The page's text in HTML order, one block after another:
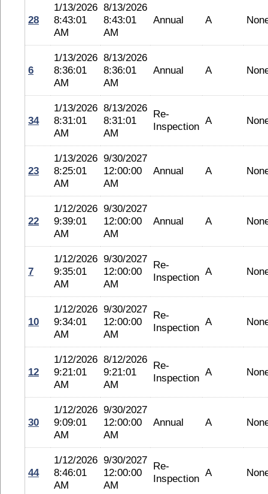
28
1/13/2026
8:43:01
AM
8/13/2026
8:43:01
AM
Annual A
6
1/13/2026
8:36:01
AM
8/13/2026
8:36:01
AM
Annual A
34
1/13/2026
8:31:01
AM
8/13/2026
8:31:01
AM
Re-
Inspection A
23
1/13/2026
8:25:01
AM
9/30/2027
12:00:00
AM
Annual A
22
1/12/2026
9:39:01
AM
9/30/2027
12:00:00
AM
Annual A
7
1/12/2026
9:35:01
AM
9/30/2027
12:00:00
AM
Re-
Inspection A
10
1/12/2026
9:34:01
AM
9/30/2027
12:00:00
AM
Re-
Inspection A
12
1/12/2026
9:21:01
AM
8/12/2026
9:21:01
AM
Re-
Inspection A
30
1/12/2026
9:09:01
AM
9/30/2027
12:00:00
AM
Annual A
44
1/12/2026
8:46:01
AM
9/30/2027
12:00:00
AM
Re-
Inspection A